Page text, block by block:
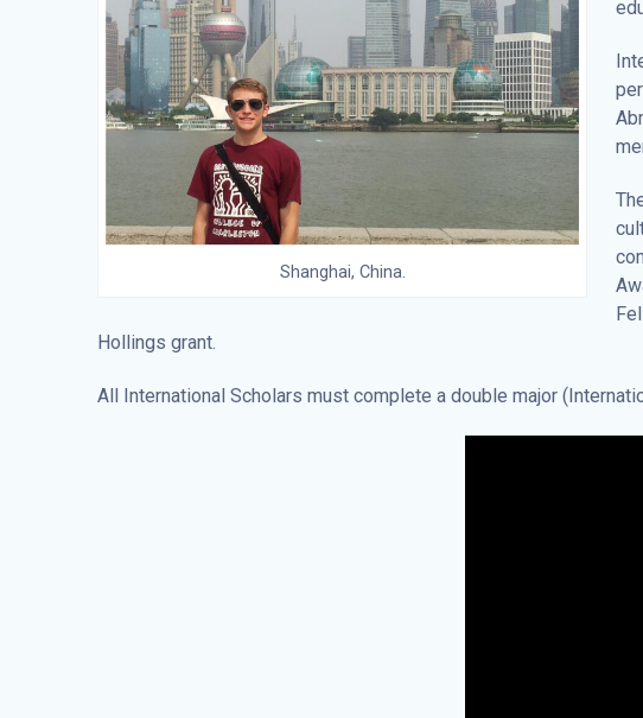
Shanghai, China.
Hollings grant.
All International Scholars must complete a double major